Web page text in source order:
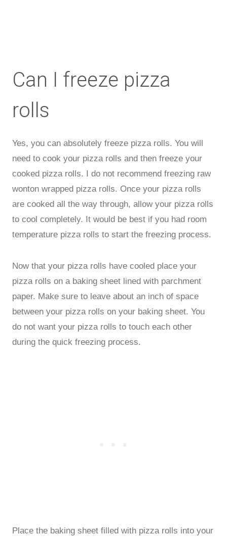
Can I freeze pizza
rolls
Yes, you can absolutely freeze pizza rolls. You will
need to cook your pizza rolls and then freeze your
cooked pizza rolls. I do not recommend freezing raw
wonton wrapped pizza rolls. Once your pizza rolls
are cooked all the way through, allow your pizza rolls
to cool completely. It would be best if you had room
temperature pizza rolls to start the freezing process.
Now that your pizza rolls have cooled place your
pizza rolls on a baking sheet lined with parchment
paper. Make sure to leave about an inch of space
between your pizza rolls on your baking sheet. You
do not want your pizza rolls to touch each other
during the quick freezing process.
Place the baking sheet filled with pizza rolls into your